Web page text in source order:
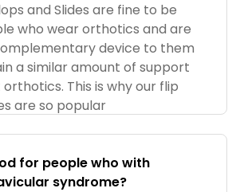
and Slides are fine to be
who wear orthotics and are
device to them
a similar amount of support
This is why our flip
are so popular
for people who with
syndrome?